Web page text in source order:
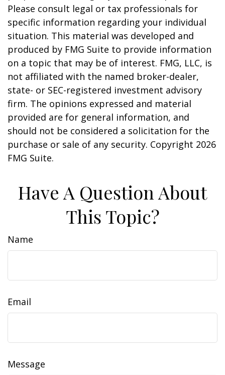
Please consult legal or tax professionals for
specific information regarding your individual
situation. This material was developed and
produced by FMG Suite to provide information
on a topic that may be of interest. FMG, LLC, is
not affiliated with the named broker-dealer,
state- or SEC-registered investment advisory
firm. The opinions expressed and material
provided are for general information, and
should not be considered a solicitation for the
purchase or sale of any security. Copyright 2026
FMG Suite.
Have A Question About
This Topic?
Name
Email
Message